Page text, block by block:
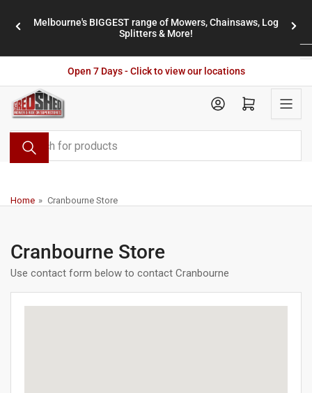
content
Melbourne's BIGGEST range of Mowers, Chainsaws, Log
Splitters & More!
Previous
Next
slide
Open 7 Days - Click to view our locations
Search
for
products
Open mini cart
Home » Cranbourne Store
Cranbourne Store
Use contact form below to contact Cranbourne